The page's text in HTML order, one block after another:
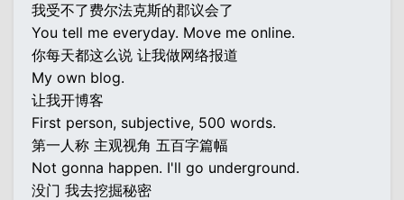
我受不了费尔法克斯的郡议会了
You tell me everyday. Move me online.
你每天都这么说 让我做网络报道
My own blog.
让我开博客
First person, subjective, 500 words.
第一人称 主观视角 五百字篇幅
Not gonna happen. I'll go underground.
没门 我去挖掘秘密